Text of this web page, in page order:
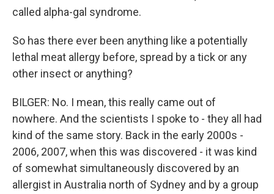
called alpha-gal syndrome.
So has there ever been anything like a potentially
lethal meat allergy before, spread by a tick or any
other insect or anything?
BILGER: No. I mean, this really came out of
nowhere. And the scientists I spoke to - they all had
kind of the same story. Back in the early 2000s -
2006, 2007, when this was discovered - it was kind
of somewhat simultaneously discovered by an
allergist in Australia north of Sydney and by a group